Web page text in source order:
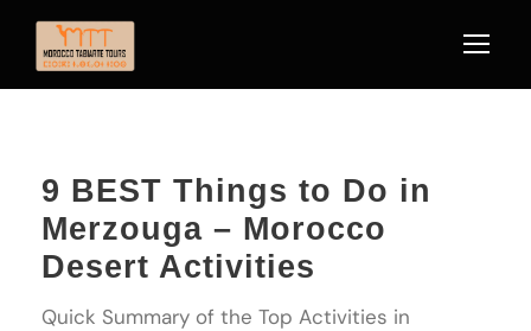
9 BEST Things to Do in
Merzouga – Morocco
Desert Activities
Quick Summary of the Top Activities in